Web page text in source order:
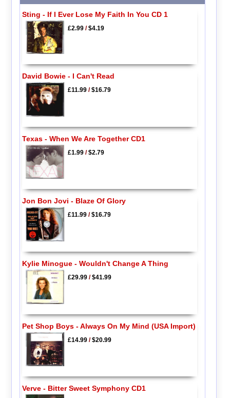
Sting - If I Ever Lose My Faith In You CD 1
£2.99/$4.19
David Bowie - I Can't Read
£11.99/$16.79
Texas - When We Are Together CD1
£1.99/$2.79
Jon Bon Jovi - Blaze Of Glory
£11.99/$16.79
Kylie Minogue - Wouldn't Change A Thing
£29.99/$41.99
Pet Shop Boys - Always On My Mind (USA Import)
£14.99/$20.99
Verve - Bitter Sweet Symphony CD1